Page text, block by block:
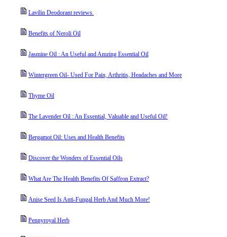
Lavilin Deodorant reviews.
Benefits of Neroli Oil
Jasmine Oil : An Useful and Amzing Essential Oil
Wintergreen Oil- Used For Pain, Arthritis, Headaches and More
Thyme Oil
The Lavender Oil : An Essential, Valuable and Useful Oil!
Bergamot Oil: Uses and Health Benefits
Discover the Wonders of Essential Oils
What Are The Health Benefits Of Saffron Extract?
Anise Seed Is Anti-Fungal Herb And Much More!
Pennyroyal Herb